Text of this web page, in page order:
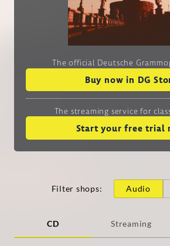
The official Deutsche
Buy now in DG
The streaming service for
Start your free trial
Filter shops: Audio
CD Streaming